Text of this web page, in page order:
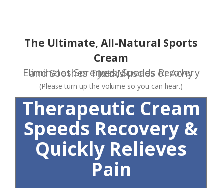
The Ultimate, All-Natural Sports
Cream
Eliminates Soreness, Speeds Recovery and Soothes Tired Muscles or Achy Joints
(Please turn up the volume so you can hear.)
Therapeutic Cream
Speeds Recovery &
Quickly Relieves
Pain